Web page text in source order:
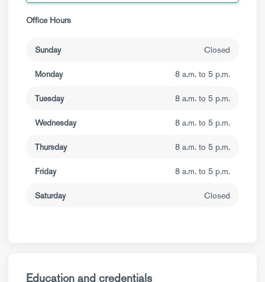
Office Hours
Sunday Closed
Monday 8 a.m. to 5 p.m.
Tuesday 8 a.m. to 5 p.m.
Wednesday 8 a.m. to 5 p.m.
Thursday 8 a.m. to 5 p.m.
Friday 8 a.m. to 5 p.m.
Saturday Closed
Education and credentials